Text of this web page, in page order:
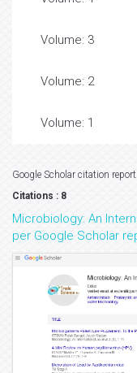
Volume: 3
Volume: 2
Volume: 1
Google Scholar citation report
Citations : 8
Microbiology: An
per Google Scholar